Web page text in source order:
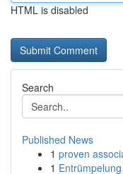
HTML is disabled
Search
Published News
1 proven
1